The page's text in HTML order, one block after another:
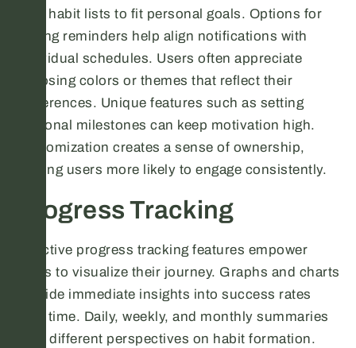
their habit lists to fit personal goals. Options for
setting reminders help align notifications with
individual schedules. Users often appreciate
choosing colors or themes that reflect their
preferences. Unique features such as setting
personal milestones can keep motivation high.
Customization creates a sense of ownership,
making users more likely to engage consistently.
Progress Tracking
Effective progress tracking features empower
users to visualize their journey. Graphs and charts
provide immediate insights into success rates
over time. Daily, weekly, and monthly summaries
offer different perspectives on habit formation.